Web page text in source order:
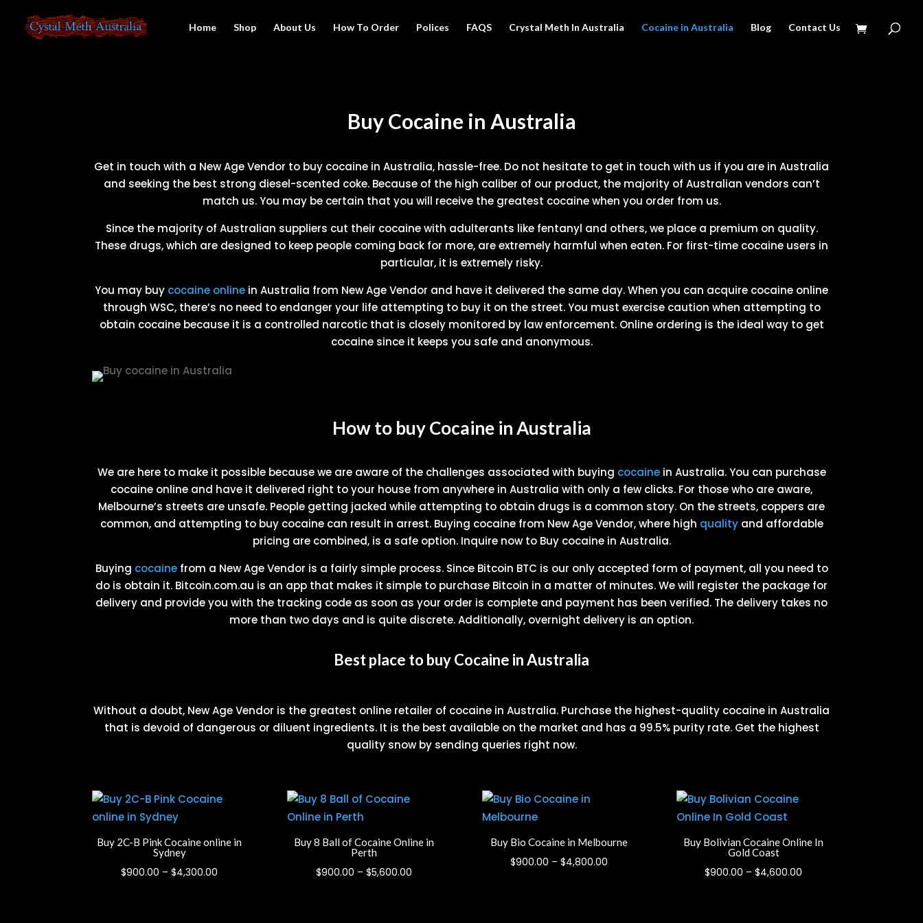
Home Shop About Us How To Order Polices FAQS Crystal Meth In Australia Cocaine in Australia Blog Contact Us
Buy Cocaine in Australia
Get in touch with a New Age Vendor to buy cocaine in Australia, hassle-free. Do not hesitate to get in touch with us if you are in Australia
and seeking the best strong diesel-scented coke. Because of the high caliber of our product, the majority of Australian vendors can’t
match us. You may be certain that you will receive the greatest cocaine when you order from us.
Since the majority of Australian suppliers cut their cocaine with adulterants like fentanyl and others, we place a premium on quality.
These drugs, which are designed to keep people coming back for more, are extremely harmful when eaten. For first-time cocaine users in
particular, it is extremely risky.
You may buy cocaine online in Australia from New Age Vendor and have it delivered the same day. When you can acquire cocaine online
through WSC, there’s no need to endanger your life attempting to buy it on the street. You must exercise caution when attempting to
obtain cocaine because it is a controlled narcotic that is closely monitored by law enforcement. Online ordering is the ideal way to get
cocaine since it keeps you safe and anonymous.
How to buy Cocaine in Australia
We are here to make it possible because we are aware of the challenges associated with buying cocainein Australia. You can purchase
cocaine online and have it delivered right to your house from anywhere in Australia with only a few clicks. For those who are aware,
Melbourne’s streets are unsafe. People getting jacked while attempting to obtain drugs is a common story. On the streets, coppers are
common, and attempting to buy cocaine can result in arrest. Buying cocaine from New Age Vendor, where high qualityand affordable
pricing are combined, is a safe option. Inquire now to Buy cocaine in Australia.
Buying cocainefrom a New Age Vendor is a fairly simple process. Since Bitcoin BTC is our only accepted form of payment, all you need to
do is obtain it. Bitcoin.com.au is an app that makes it simple to purchase Bitcoin in a matter of minutes. We will register the package for
delivery and provide you with the tracking code as soon as your order is complete and payment has been verified. The delivery takes no
more than two days and is quite discrete. Additionally, overnight delivery is an option.
Best place to buy Cocaine in Australia
Without a doubt, New Age Vendor is the greatest online retailer of cocaine in Australia. Purchase the highest-quality cocaine in Australia
that is devoid of dangerous or diluent ingredients. It is the best available on the market and has a 99.5% purity rate. Get the highest
quality snow by sending queries right now.
Buy 2C-B Pink Cocaine online in
Sydney
$900.00 – $4,300.00
Buy 8 Ball of Cocaine Online in
Perth
$900.00 – $5,600.00
Buy Bio Cocaine in Melbourne
$900.00 – $4,800.00Price
Buy Bolivian Cocaine Online In
Gold Coast
$900.00 – $4,600.00